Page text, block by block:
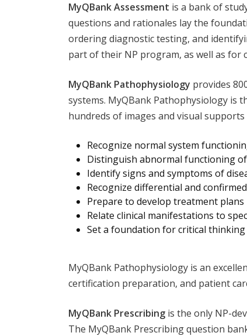
MyQBank Assessment is a bank of
questions and rationales lay the
ordering diagnostic testing, and
part of their NP program, as well as for
MyQBank Pathophysiology provides
systems. MyQBank Pathophysiology is
hundreds of images and visual
Recognize normal system
Distinguish abnormal functioning
Identify signs and symptoms of
Recognize differential and
Prepare to develop treatment plans
Relate clinical manifestations to
Set a foundation for critical thinking
MyQBank Pathophysiology is an
certification preparation, and patient
MyQBank Prescribing is the only NP-
The MyQBank Prescribing question